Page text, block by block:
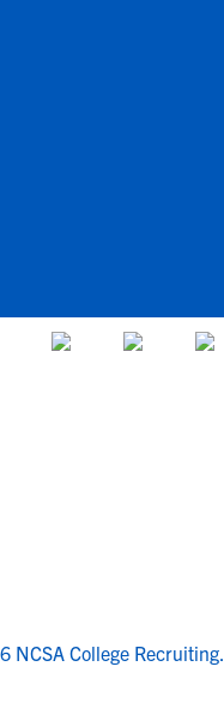
NCSA College Recruiting.